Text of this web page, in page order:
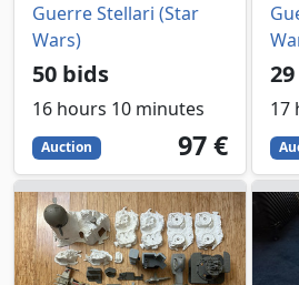
Guerre Stellari (Star
Wars)
50 bids
16 hours 10 minutes
Auction 97
EUR
97 €
17